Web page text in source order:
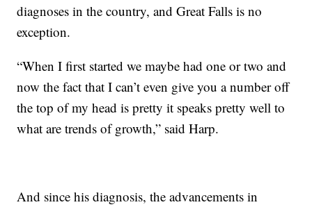
diagnoses in the country, and Great Falls is no
exception.
“When I first started we maybe had one or two and
now the fact that I can’t even give you a number off
the top of my head is pretty it speaks pretty well to
what are trends of growth,” said Harp.
And since his diagnosis, the advancements in